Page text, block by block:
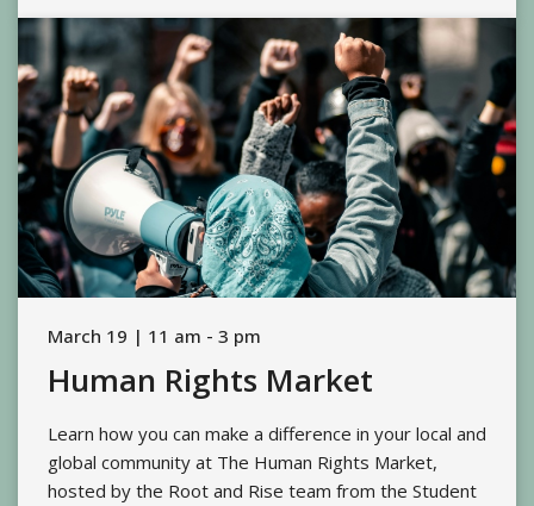
March 19 | 11 am - 3 pm
Human Rights Market
Learn how you can make a difference in your local and
global community at The Human Rights Market,
hosted by the Root and Rise team from the Student